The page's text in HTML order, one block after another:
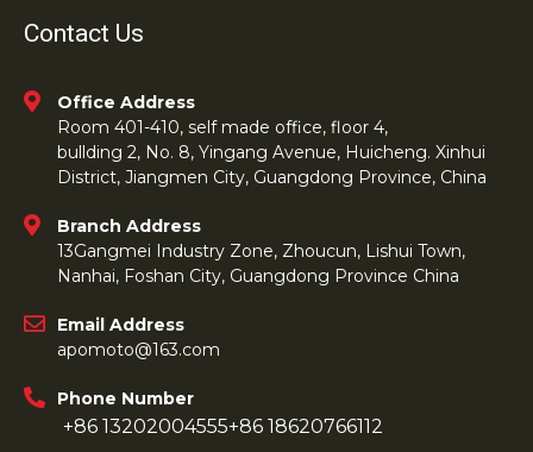
Contact Us
Office Address
Room 401-410, self made office, floor 4,
bullding 2, No. 8, Yingang Avenue, Huicheng. Xinhui
District, Jiangmen City, Guangdong Province, China
Branch Address
13Gangmei Industry Zone, Zhoucun, Lishui Town,
Nanhai, Foshan City, Guangdong Province China
Email Address
apomoto@163.com
Phone Number
+86 13202004555+86 18620766112